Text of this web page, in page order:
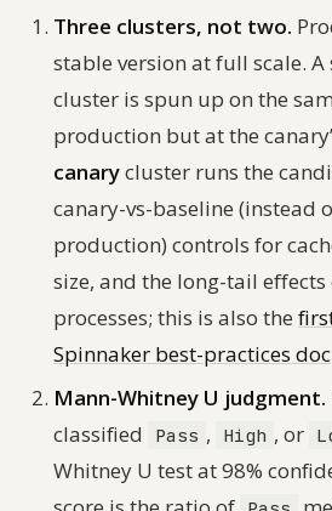
Three clusters, not two.
stable version at full scale. A
cluster is spun up on the
production but at the
canarycluster runs the
canary-vs-baseline (instead
production) controls for
size, and the long-tail
processes; this is also the
Spinnaker best-practices doc
Mann-Whitney U judgment.
classified
Pass , High , or
Whitney U test at 98%